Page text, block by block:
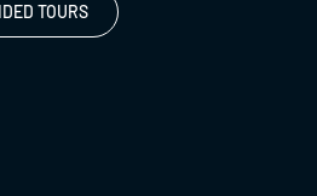
TOURS